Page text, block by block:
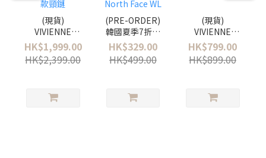
(現貨)
VIVIENNE
WESTWOOD
Octavie
Necklace - 粉
HK$1,999.00
HK$2,399.00
(PRE-ORDER)
韓國夏季7折大
減價❤️‍🔥 韓國限
定White Label
版 防水餃子袋
Tote Bag Mini
HK$329.00
HK$499.00
(現貨)
VIVIENNE
WESTWOOD
Nano Solitaire
Earrings
HK$799.00
HK$899.00